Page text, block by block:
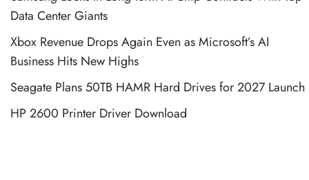
Data Center Giants
Xbox Revenue Drops Again Even as Microsoft’s AI
Business Hits New Highs
Seagate Plans 50TB HAMR Hard Drives for 2027 Launch
HP 2600 Printer Driver Download